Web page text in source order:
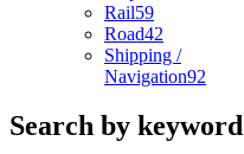
Rail59
Road42
Shipping /
Navigation92
Search by keyword